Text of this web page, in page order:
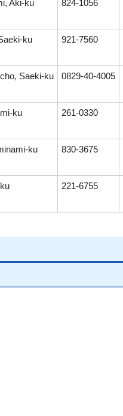
Aki-ku 824-1056
ku 921-7560
Saeki-ku 0829-40-4005
ku 261-0330
ku 830-3675
221-6755